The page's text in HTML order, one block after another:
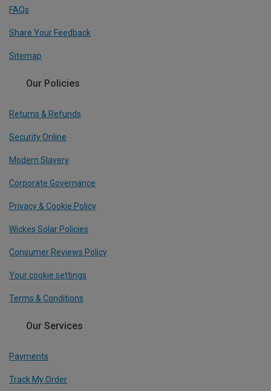
FAQs
Share Your Feedback
Sitemap
Our Policies
Returns & Refunds
Security Online
Modern Slavery
Corporate Governance
Privacy & Cookie Policy
Wickes Solar Policies
Consumer Reviews Policy
Your cookie settings
Terms & Conditions
Our Services
Payments
Track My Order